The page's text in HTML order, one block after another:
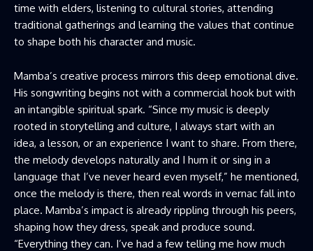
time with elders, listening to cultural stories, attending
traditional gatherings and learning the values that continue
to shape both his character and music.
Mamba’s creative process mirrors this deep emotional dive.
His songwriting begins not with a commercial hook but with
an intangible spiritual spark. “Since my music is deeply
rooted in storytelling and culture, I always start with an
idea, a lesson, or an experience I want to share. From there,
the melody develops naturally and I hum it or sing in a
language that I’ve never heard even myself,” he mentioned,
once the melody is there, then real words in vernac fall into
place. Mamba’s impact is already rippling through his peers,
shaping how they dress, speak and produce sound.
“Everything they can. I’ve had a few telling me how much